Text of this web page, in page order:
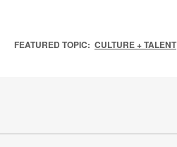
FEATURED TOPIC: CULTURE + TALENT